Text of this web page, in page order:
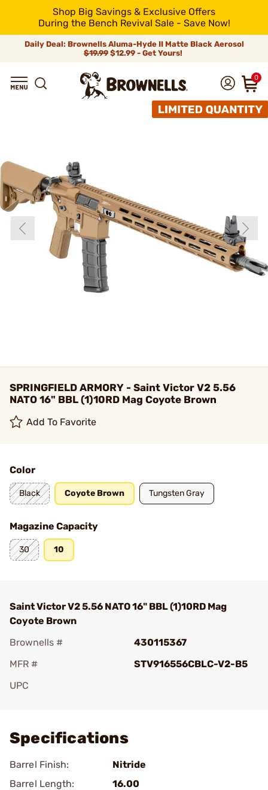
Shop Big Savings & Exclusive Offers
During the Bench Revival Sale - Save Now!
Daily Deal: Brownells Aluma-Hyde II Matte Black Aerosol
$19.99 $12.99 - Get Yours!
0
SPRINGFIELD ARMORY - Saint Victor V2 5.56
NATO 16" BBL (1)10RD Mag Coyote Brown
Add To Favorite
Color
Black Coyote Brown Tungsten Gray
Magazine Capacity
30 10
Saint Victor V2 5.56 NATO 16" BBL (1)10RD Mag
Coyote Brown
Brownells #
430115367
MFR #
STV916556CBLC-V2-B5
UPC
Specifications
Barrel Finish:
Nitride
Barrel Length:
16.00